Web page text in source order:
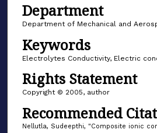
Department
Department of Mechanical and
Keywords
Electrolytes Conductivity, Electric
Rights Statement
Copyright © 2005, author
Recommended
Nellutla, Sudeepthi, "Composite ionic